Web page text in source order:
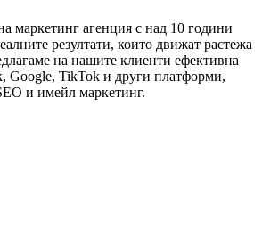
маркетинг агенция с над 10 години
резултати, които движат растежа
на нашите клиенти ефективна
Google, TikTok и други платформи,
и имейл маркетинг.